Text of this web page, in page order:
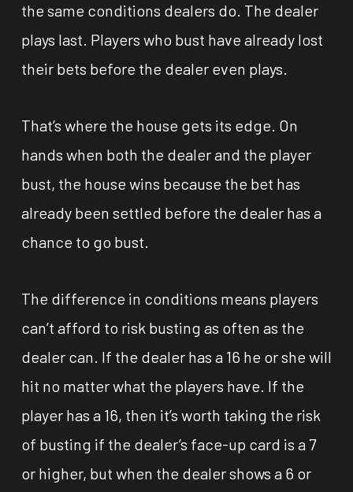
the same conditions dealers do. The dealer
plays last. Players who bust have already lost
their bets before the dealer even plays.
That’s where the house gets its edge. On
hands when both the dealer and the player
bust, the house wins because the bet has
already been settled before the dealer has a
chance to go bust.
The difference in conditions means players
can’t afford to risk busting as often as the
dealer can. If the dealer has a 16 he or she will
hit no matter what the players have. If the
player has a 16, then it’s worth taking the risk
of busting if the dealer’s face-up card is a 7
or higher, but when the dealer shows a 6 or